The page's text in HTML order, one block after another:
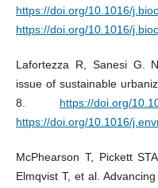
https://doi.org/10.1016/
https://doi.org/10.1016/
Lafortezza R, Sanesi G.
issue of sustainable
8. https://doi.org/
https://doi.org/10.1016/
McPhearson T, Pickett
Elmqvist T, et al.